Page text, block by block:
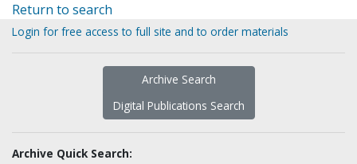
Return to search
Login for free access to full site and to order materials
Archive Search
Digital Publications Search
Archive Quick Search: